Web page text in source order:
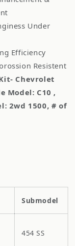
Under
Efficiency
Resistent
Chevrolet
Model: C10 ,
2wd 1500, # of
Submodel
454 SS